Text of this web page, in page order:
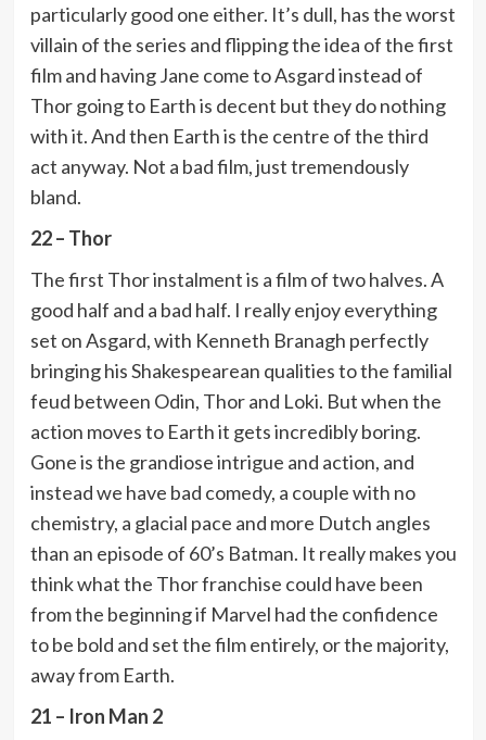
particularly good one either. It’s dull, has the worst
villain of the series and flipping the idea of the first
film and having Jane come to Asgard instead of
Thor going to Earth is decent but they do nothing
with it. And then Earth is the centre of the third
act anyway. Not a bad film, just tremendously
bland.
22 – Thor
The first Thor instalment is a film of two halves. A
good half and a bad half. I really enjoy everything
set on Asgard, with Kenneth Branagh perfectly
bringing his Shakespearean qualities to the familial
feud between Odin, Thor and Loki. But when the
action moves to Earth it gets incredibly boring.
Gone is the grandiose intrigue and action, and
instead we have bad comedy, a couple with no
chemistry, a glacial pace and more Dutch angles
than an episode of 60’s Batman. It really makes you
think what the Thor franchise could have been
from the beginning if Marvel had the confidence
to be bold and set the film entirely, or the majority,
away from Earth.
21 – Iron Man 2